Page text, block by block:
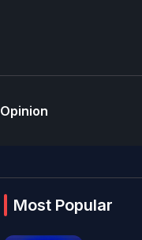
Opinion
Most Popular